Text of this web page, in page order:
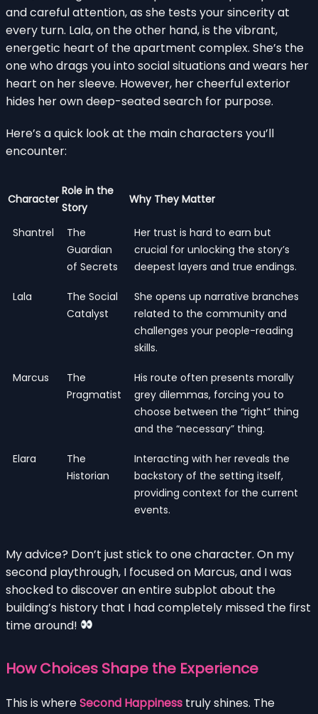
and careful attention, as she tests your sincerity at
every turn. Lala, on the other hand, is the vibrant,
energetic heart of the apartment complex. She’s the
one who drags you into social situations and wears her
heart on her sleeve. However, her cheerful exterior
hides her own deep-seated search for purpose.
Here’s a quick look at the main characters you’ll
encounter:
Character
Role in the
Story
Why They Matter
Shantrel
The
Guardian
of Secrets
Her trust is hard to earn but
crucial for unlocking the story’s
deepest layers and true endings.
Lala
The Social
Catalyst
She opens up narrative branches
related to the community and
challenges your people-reading
skills.
Marcus
The
Pragmatist
His route often presents morally
grey dilemmas, forcing you to
choose between the “right” thing
and the “necessary” thing.
Elara
The
Historian
Interacting with her reveals the
backstory of the setting itself,
providing context for the current
events.
My advice? Don’t just stick to one character. On my
second playthrough, I focused on Marcus, and I was
shocked to discover an entire subplot about the
building’s history that I had completely missed the first
time around!
How Choices Shape the Experience
This is whereSecond Happiness truly shines. The